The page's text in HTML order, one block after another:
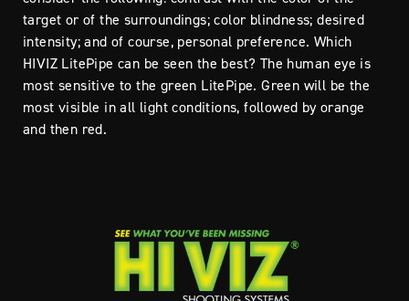
target or of the surroundings; color blindness; desired
intensity; and of course, personal preference. Which
HIVIZ LitePipe can be seen the best? The human eye is
most sensitive to the green LitePipe. Green will be the
most visible in all light conditions, followed by orange
and then red.